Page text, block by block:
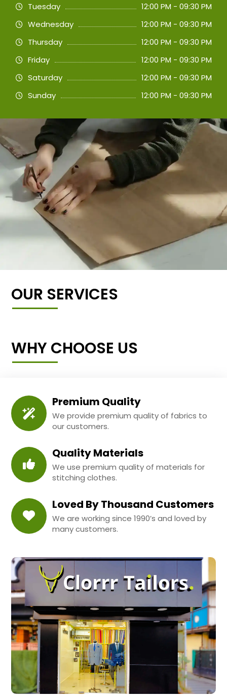
Tuesday
12:00 PM - 09:30 PM
Wednesday
12:00 PM - 09:30 PM
Thursday
12:00 PM - 09:30 PM
Friday
12:00 PM - 09:30 PM
Saturday
12:00 PM - 09:30 PM
Sunday
12:00 PM - 09:30 PM
OUR SERVICES
WHY CHOOSE US
Premium Quality
We provide premium quality of fabrics to
our customers.
Quality Materials
We use premium quality of materials for
stitching clothes.
Loved By Thousand Customers
We are working since 1990’s and loved by
many customers.